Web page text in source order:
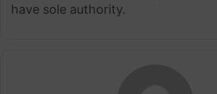
have sole authority.